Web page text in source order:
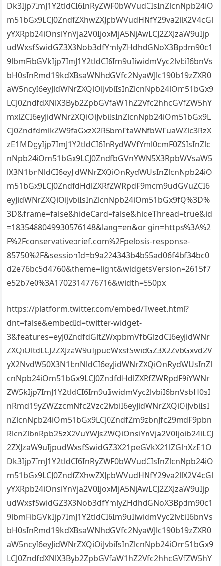
Dk3Ijp7ImJ1Y2tldCI6InRyZWF0bWVudCIsInZlcnNpb24iO
m51bGx9LCJ0ZndfZXhwZXJpbWVudHNfY29va2llX2V4cGl
yYXRpb24iOnsiYnVja2V0IjoxMjA5NjAwLCJ2ZXJzaW9uIjp
udWxsfSwidGZ3X3Nob3dfYmlyZHdhdGNoX3Bpdm90c1
9lbmFibGVkIjp7ImJ1Y2tldCI6Im9uIiwidmVyc2lvbiI6bnVs
bH0sInRmd19kdXBsaWNhdGVfc2NyaWJlc190b19zZXR0
aW5ncyI6eyJidWNrZXQiOiJvbiIsInZlcnNpb24iOm51bGx9
LCJ0ZndfdXNlX3Byb2ZpbGVfaW1hZ2Vfc2hhcGVfZW5hY
mxlZCI6eyJidWNrZXQiOiJvbiIsInZlcnNpb24iOm51bGx9L
CJ0ZndfdmlkZW9faGxzX2R5bmFtaWNfbWFuaWZlc3RzX
zE1MDgyIjp7ImJ1Y2tldCI6InRydWVfYml0cmF0ZSIsInZlc
nNpb24iOm51bGx9LCJ0ZndfbGVnYWN5X3RpbWVsaW5
lX3N1bnNldCI6eyJidWNrZXQiOnRydWUsInZlcnNpb24iO
m51bGx9LCJ0ZndfdHdlZXRfZWRpdF9mcm9udGVuZCI6
eyJidWNrZXQiOiJvbiIsInZlcnNpb24iOm51bGx9fQ%3D%
3D&frame=false&hideCard=false&hideThread=true&id
=1835488049930576148&lang=en&origin=https%3A%2
F%2Fconservativebrief.com%2Fpelosis-response-
85750%2F&sessionId=b9a224343b4b55ad06f4bf34bc0
d2e76bc5d4760&theme=light&widgetsVersion=2615f7
e52b7e0%3A1702314776716&width=550px
https://platform.twitter.com/embed/Tweet.html?
dnt=false&embedId=twitter-widget-
3&features=eyJ0ZndfdGltZWxpbmVfbGlzdCI6eyJidWNr
ZXQiOltdLCJ2ZXJzaW9uIjpudWxsfSwidGZ3X2ZvbGxvd2V
yX2NvdW50X3N1bnNldCI6eyJidWNrZXQiOnRydWUsInZl
cnNpb24iOm51bGx9LCJ0ZndfdHdlZXRfZWRpdF9iYWNr
ZW5kIjp7ImJ1Y2tldCI6Im9uIiwidmVyc2lvbiI6bnVsbH0sI
nRmd19yZWZzcmNfc2Vzc2lvbiI6eyJidWNrZXQiOiJvbiIsI
nZlcnNpb24iOm51bGx9LCJ0ZndfZm9zbnJfc29mdF9pbn
RlcnZlbnRpb25zX2VuYWJsZWQiOnsiYnVja2V0Ijoib24iLCJ
2ZXJzaW9uIjpudWxsfSwidGZ3X21peGVkX21lZGlhXzE1O
Dk3Ijp7ImJ1Y2tldCI6InRyZWF0bWVudCIsInZlcnNpb24iO
m51bGx9LCJ0ZndfZXhwZXJpbWVudHNfY29va2llX2V4cGl
yYXRpb24iOnsiYnVja2V0IjoxMjA5NjAwLCJ2ZXJzaW9uIjp
udWxsfSwidGZ3X3Nob3dfYmlyZHdhdGNoX3Bpdm90c1
9lbmFibGVkIjp7ImJ1Y2tldCI6Im9uIiwidmVyc2lvbiI6bnVs
bH0sInRmd19kdXBsaWNhdGVfc2NyaWJlc190b19zZXR0
aW5ncyI6eyJidWNrZXQiOiJvbiIsInZlcnNpb24iOm51bGx9
LCJ0ZndfdXNlX3Byb2ZpbGVfaW1hZ2Vfc2hhcGVfZW5hY